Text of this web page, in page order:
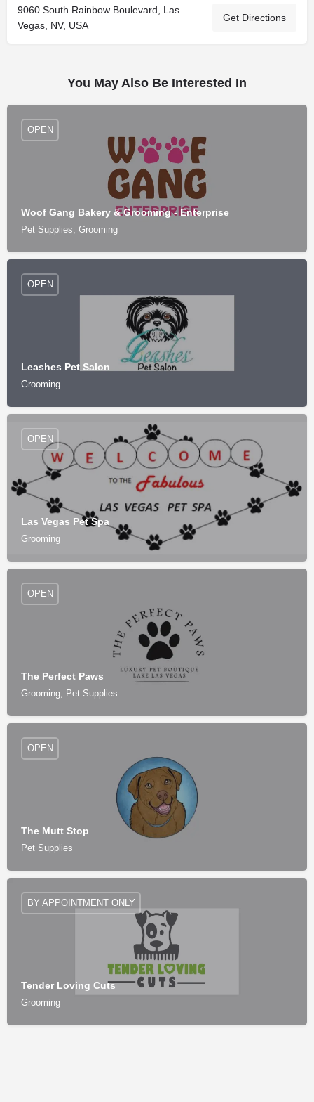
9060 South Rainbow Boulevard, Las
Vegas, NV, USA
Get Directions
You May Also Be Interested In
Woof Gang Bakery & Grooming - Enterprise
Pet Supplies, Grooming
OPEN
Leashes Pet Salon
Grooming
OPEN
Las Vegas Pet Spa
Grooming
OPEN
The Perfect Paws
Grooming, Pet Supplies
OPEN
The Mutt Stop
Pet Supplies
OPEN
Tender Loving Cuts
Grooming
BY APPOINTMENT ONLY